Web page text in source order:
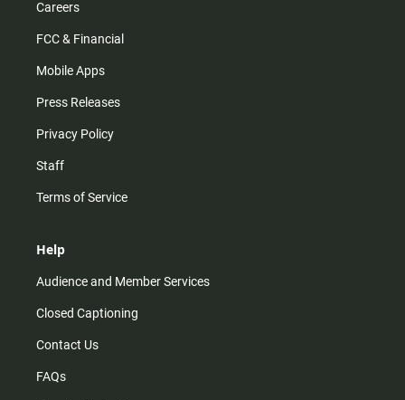
Careers
FCC & Financial
Mobile Apps
Press Releases
Privacy Policy
Staff
Terms of Service
Help
Audience and Member Services
Closed Captioning
Contact Us
FAQs